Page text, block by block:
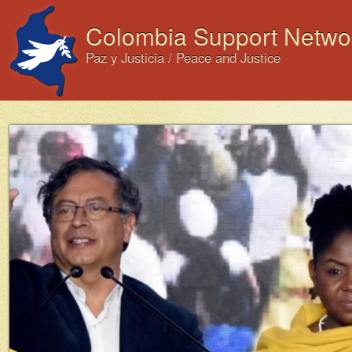
Colombia Support
Paz y Justicia / Peace and Justice